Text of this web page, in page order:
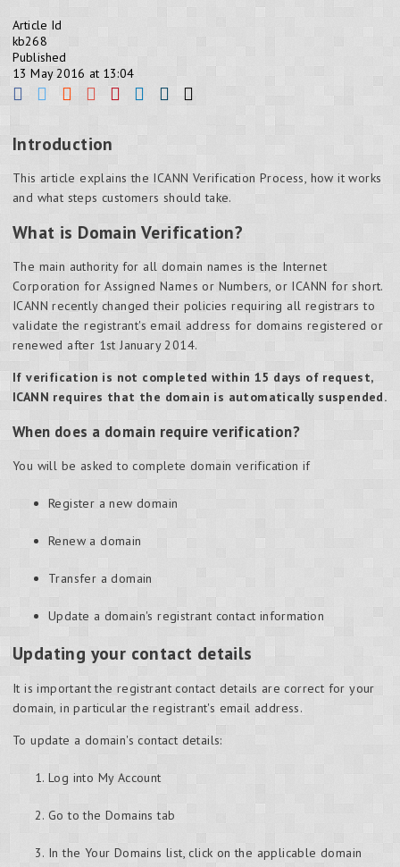
Article Id
kb268
Published
13 May 2016 at 13:04
Introduction
This article explains the ICANN Verification Process, how it works
and what steps customers should take.
What is Domain Verification?
The main authority for all domain names is the Internet
Corporation for Assigned Names or Numbers, or ICANN for short.
ICANN recently changed their policies requiring all registrars to
validate the registrant's email address for domains registered or
renewed after 1st January 2014.
If verification is not completed within 15 days of request,
ICANN requires that the domain is automatically suspended.
When does a domain require verification?
You will be asked to complete domain verification if
Register a new domain
Renew a domain
Transfer a domain
Update a domain's registrant contact information
Updating your contact details
It is important the registrant contact details are correct for your
domain, in particular the registrant's email address.
To update a domain's contact details:
Log into My Account
Go to the Domains tab
In the Your Domains list, click on the applicable domain